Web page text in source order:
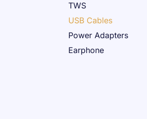
TWS
USB Cables
Power Adapters
Earphone